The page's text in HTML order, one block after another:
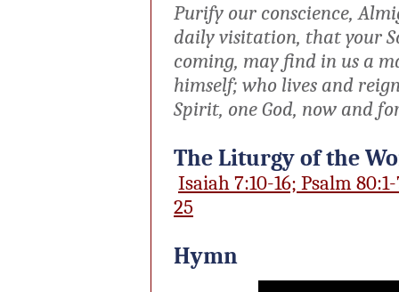
Purify our conscience,
daily visitation, that your
coming, may find in us a
himself; who lives and
Spirit, one God, now and
The Liturgy of the
Isaiah 7:10-16; Psalm
25
Hymn